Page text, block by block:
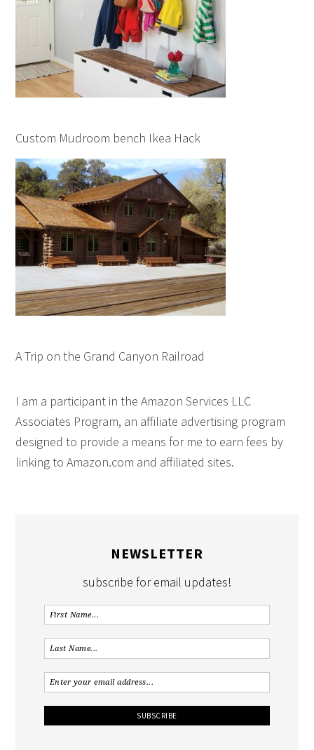
Custom Mudroom bench Ikea Hack
A Trip on the Grand Canyon Railroad
I am a participant in the Amazon Services LLC
Associates Program, an affiliate advertising program
designed to provide a means for me to earn fees by
linking to Amazon.com and affiliated sites.
NEWSLETTER
subscribe for email updates!